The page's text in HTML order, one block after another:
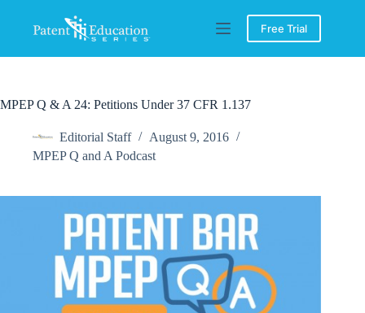
content
Free Trial
MPEP Q & A 24: Petitions Under 37 CFR 1.137
Editorial Staff
August 9, 2016
MPEP Q and A Podcast